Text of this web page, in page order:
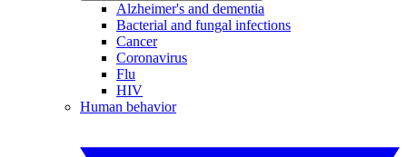
Alzheimer's and dementia
Bacterial and fungal infections
Cancer
Coronavirus
Flu
HIV
Human behavior